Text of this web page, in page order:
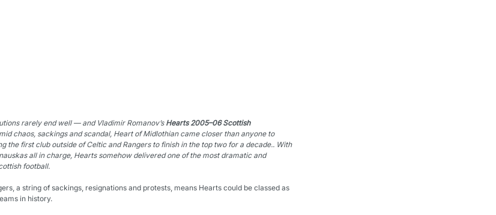
rarely end well — and Vladimir Romanov’s Hearts 2005–06 Scottish
chaos, sackings and scandal, Heart of Midlothian came closer than anyone to
the first club outside of Celtic and Rangers to finish in the top two for a decade.. With
all in charge, Hearts somehow delivered one of the most dramatic and
football.
a string of sackings, resignations and protests, means Hearts could be classed as
in history.